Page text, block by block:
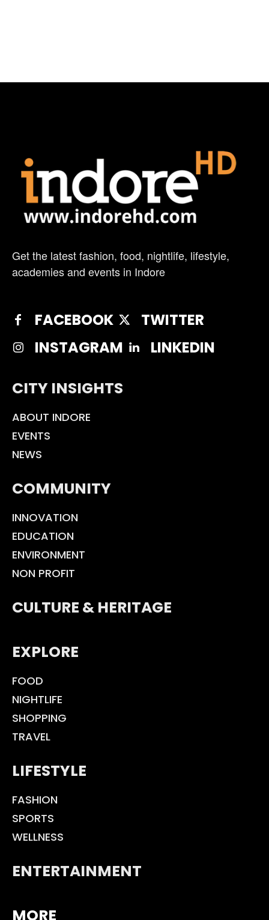
Get the latest fashion, food, nightlife, lifestyle,
academies and events in Indore
FACEBOOK
TWITTER
INSTAGRAM
LINKEDIN
CITY INSIGHTS
ABOUT INDORE
EVENTS
NEWS
COMMUNITY
INNOVATION
EDUCATION
ENVIRONMENT
NON PROFIT
CULTURE & HERITAGE
EXPLORE
FOOD
NIGHTLIFE
SHOPPING
TRAVEL
LIFESTYLE
FASHION
SPORTS
WELLNESS
ENTERTAINMENT
MORE